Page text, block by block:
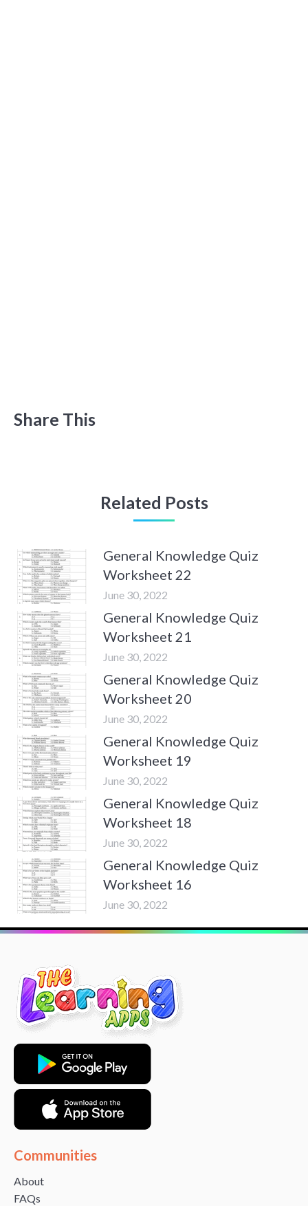
Share This
Related Posts
General Knowledge Quiz
Worksheet 22
June 30, 2022
General Knowledge Quiz
Worksheet 21
June 30, 2022
General Knowledge Quiz
Worksheet 20
June 30, 2022
General Knowledge Quiz
Worksheet 19
June 30, 2022
General Knowledge Quiz
Worksheet 18
June 30, 2022
General Knowledge Quiz
Worksheet 16
June 30, 2022
Communities
About
FAQs